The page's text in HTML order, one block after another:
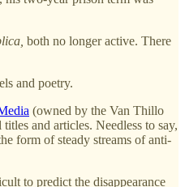
both no longer active. There
and poetry.
(owned by the Van Thillo
and articles. Needless to say,
form of steady streams of anti-
to predict the disappearance